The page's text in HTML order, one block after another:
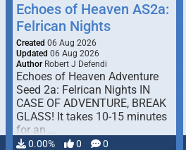
Echoes of Heaven AS2a:
Felrican Nights
Created 06 Aug 2026
Updated 06 Aug 2026
Author Robert J Defendi
Echoes of Heaven Adventure
Seed 2a: Felrican Nights IN
CASE OF ADVENTURE, BREAK
GLASS! It takes 10-15 minutes
for an …
0.00% 0 0